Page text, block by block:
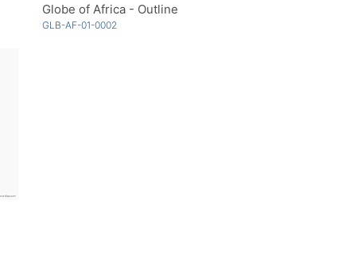
Globe of Africa - Outline
GLB-AF-01-0002